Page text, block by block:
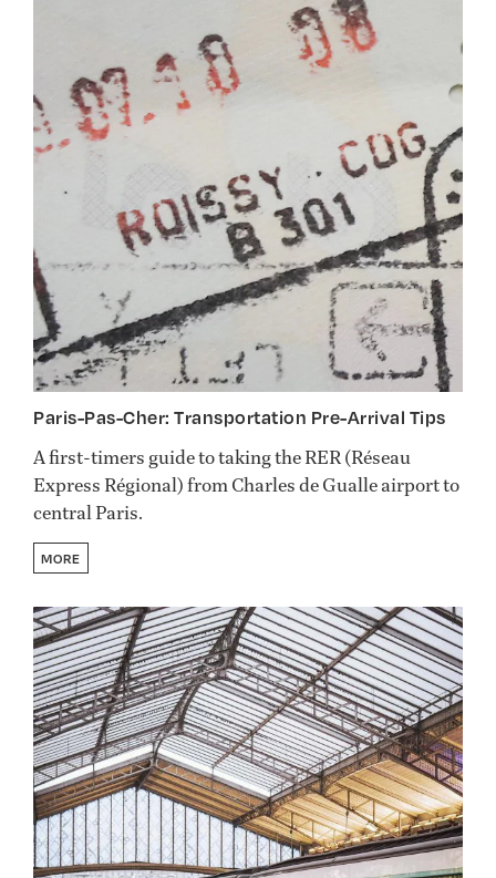
Paris-Pas-Cher: Transportation Pre-Arrival Tips
A first-timers guide to taking the RER (Réseau
Express Régional) from Charles de Gualle airport to
central Paris.
MORE